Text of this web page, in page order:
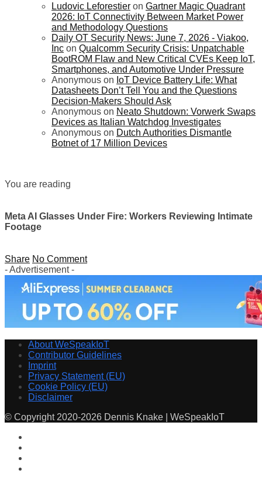
Ludovic Leforestier on Gartner Magic Quadrant
2026: IoT Connectivity Between Market Power
and Methodology Questions
Daily OT Security News: June 7, 2026 - Viakoo,
Inc on Qualcomm Security Crisis: Unpatchable
BootROM Flaw and New Critical CVEs Keep IoT,
Smartphones, and Automotive Under Pressure
Anonymous on IoT Device Battery Life: What
Datasheets Don’t Tell You and the Questions
Decision-Makers Should Ask
Anonymous on Neato Shutdown: Vorwerk Swaps
Devices as Italian Watchdog Investigates
Anonymous on Dutch Authorities Dismantle
Botnet of 17 Million Devices
You are reading
Meta AI Glasses Under Fire: Workers Reviewing Intimate
Footage
Share No Comment
- Advertisement -
About WeSpeakIoT
Contributor Guidelines
Imprint
Privacy Statement (EU)
Cookie Policy (EU)
Disclaimer
© Copyright 2020-2026 Dennis Knake | WeSpeakIoT